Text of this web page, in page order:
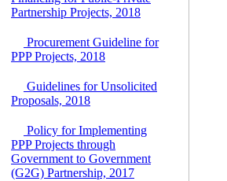
Maintenance of
Park (STP-2) and allied
facilities at Kawran
Bazar, Dhaka,
Bangladesh, under a
PPP Framework
8 June, 2026
GO
GO for "Asia
Infrastructure Forum
2026" to be held in
Partnership Projects, 2018
Procurement Guideline for
PPP Projects, 2018
Guidelines for Unsolicited
Proposals, 2018
Policy for Implementing
PPP Projects through
Government to Government
(G2G) Partnership, 2017